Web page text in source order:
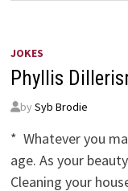
JOKES
Phyllis
by Syb Brodie
* Whatever you
age. As your
Cleaning your